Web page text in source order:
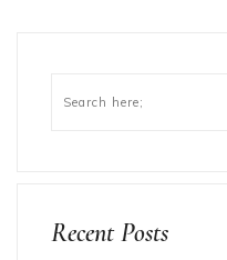
Recent Posts